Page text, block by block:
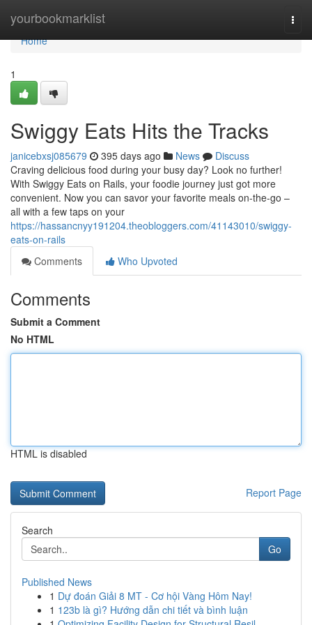
yourbookmarklist
Home
Home
1
Swiggy Eats Hits the Tracks
janicebxsj085679 395 days ago News
Discuss
Craving delicious food during your busy day? Look no further!
With Swiggy Eats on Rails, your foodie journey just got more
convenient. Now you can savor your favorite meals on-the-go –
all with a few taps on your
https://hassancnyy191204.theobloggers.com/41143010/swiggy-
eats-on-rails
Comments
Who Upvoted
Comments
Submit a Comment
No HTML
HTML is disabled
Report Page
Search
Go
Published News
1 Dự đoán Giải 8 MT - Cơ hội Vàng Hôm Nay!
1 123b là gì? Hướng dẫn chi tiết và bình luận